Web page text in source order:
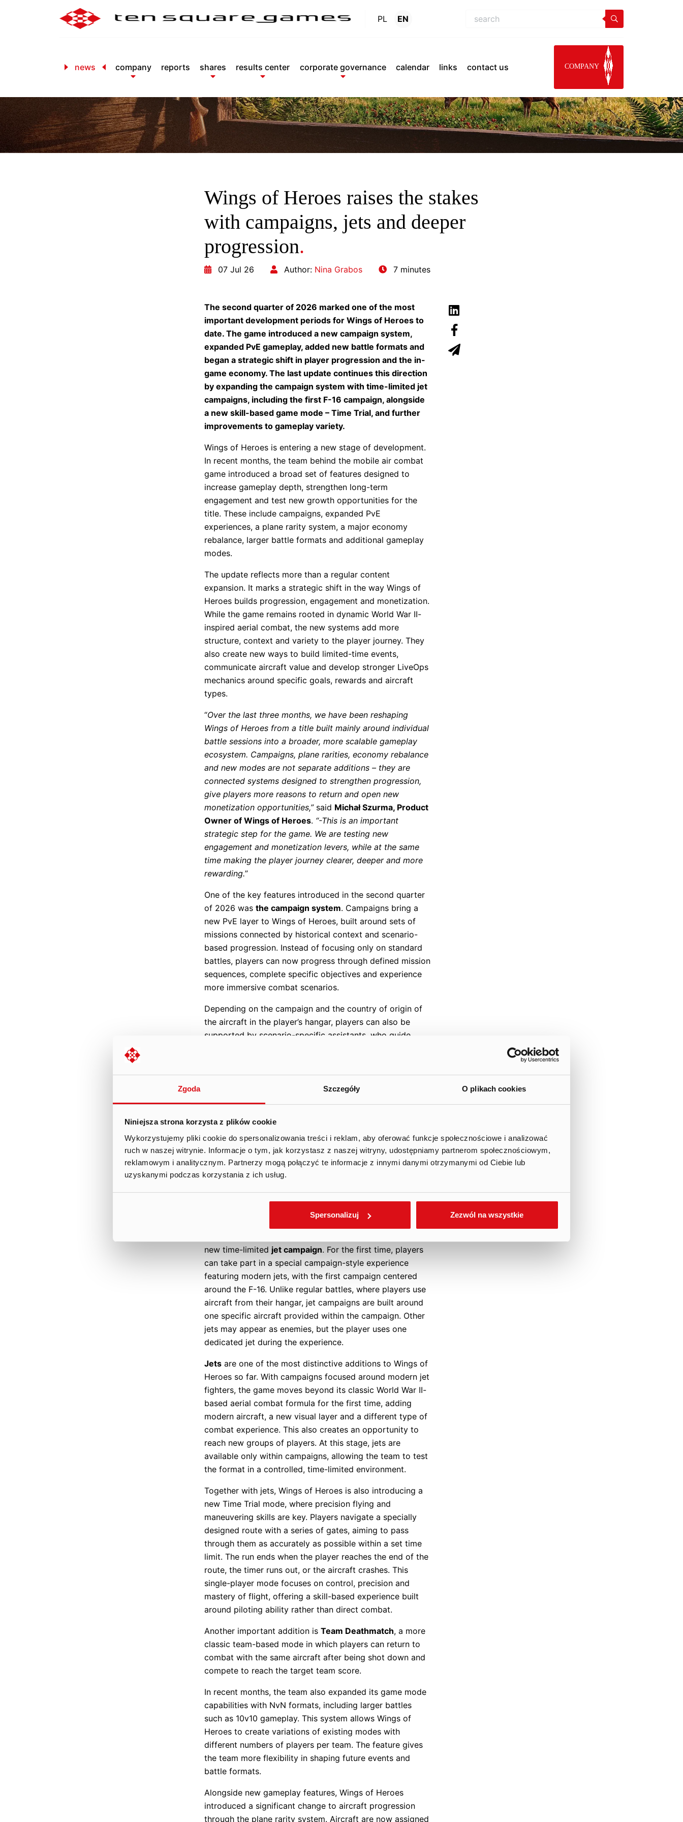
Zgoda Szczegóły O plikach cookies
Niniejsza strona korzysta z plików cookie
Wykorzystujemy pliki cookie do spersonalizowania treści i reklam, aby oferować funkcje społecznościowe i analizować
ruch w naszej witrynie. Informacje o tym, jak korzystasz z naszej witryny, udostępniamy partnerom społecznościowym,
reklamowym i analitycznym. Partnerzy mogą połączyć te informacje z innymi danymi otrzymanymi od Ciebie lub
uzyskanymi podczas korzystania z ich usług.
Spersonalizuj Zezwól na wszystkie
PL EN
news company reports shares results center corporate governance calendar links contact us COMPANY
News.
Wings of Heroes raises the stakes
with campaigns, jets and deeper
progression.
07 Jul 26 Author: Nina Grabos 7 minutes
The second quarter of 2026 marked one of the most
important development periods for Wings of Heroes to
date. The game introduced a new campaign system,
expanded PvE gameplay, added new battle formats and
began a strategic shift in player progression and the in-
game economy. The last update continues this direction
by expanding the campaign system with time-limited jet
campaigns, including the first F-16 campaign, alongside
a new skill-based game mode – Time Trial, and further
improvements to gameplay variety.
Wings of Heroes is entering a new stage of development.
In recent months, the team behind the mobile air combat
game introduced a broad set of features designed to
increase gameplay depth, strengthen long-term
engagement and test new growth opportunities for the
title. These include campaigns, expanded PvE
experiences, a plane rarity system, a major economy
rebalance, larger battle formats and additional gameplay
modes.
The update reflects more than a regular content
expansion. It marks a strategic shift in the way Wings of
Heroes builds progression, engagement and monetization.
While the game remains rooted in dynamic World War II-
inspired aerial combat, the new systems add more
structure, context and variety to the player journey. They
also create new ways to build limited-time events,
communicate aircraft value and develop stronger LiveOps
mechanics around specific goals, rewards and aircraft
types.
“Over the last three months, we have been reshaping
Wings of Heroes from a title built mainly around individual
battle sessions into a broader, more scalable gameplay
ecosystem. Campaigns, plane rarities, economy rebalance
and new modes are not separate additions – they are
connected systems designed to strengthen progression,
give players more reasons to return and open new
monetization opportunities,” said Michał Szurma, Product
Owner of Wings of Heroes. “-This is an important
strategic step for the game. We are testing new
engagement and monetization levers, while at the same
time making the player journey clearer, deeper and more
rewarding.”
One of the key features introduced in the second quarter
of 2026 was the campaign system. Campaigns bring a
new PvE layer to Wings of Heroes, built around sets of
missions connected by historical context and scenario-
based progression. Instead of focusing only on standard
battles, players can now progress through defined mission
sequences, complete specific objectives and experience
more immersive combat scenarios.
Depending on the campaign and the country of origin of
the aircraft in the player’s hangar, players can also be
supported by scenario-specific assistants, who guide
game a more narrative-driven layer and allows the team
to develop content that combines action, progression and
atmosphere.
Campaigns also introduce a new structure for temporary
events. Some campaigns can become permanent parts of
player progression, unlocked as players advance through
tiers, while others can be time-limited. This creates new
opportunities for LiveOps, goal-based engagement and
missions, secure rewards and progress within a specific
new time-limited jet campaign. For the first time, players
can take part in a special campaign-style experience
featuring modern jets, with the first campaign centered
around the F-16. Unlike regular battles, where players use
aircraft from their hangar, jet campaigns are built around
one specific aircraft provided within the campaign. Other
jets may appear as enemies, but the player uses one
dedicated jet during the experience.
Jets are one of the most distinctive additions to Wings of
Heroes so far. With campaigns focused around modern jet
fighters, the game moves beyond its classic World War II-
based aerial combat formula for the first time, adding
modern aircraft, a new visual layer and a different type of
combat experience. This also creates an opportunity to
reach new groups of players. At this stage, jets are
available only within campaigns, allowing the team to test
the format in a controlled, time-limited environment.
Together with jets, Wings of Heroes is also introducing a
new Time Trial mode, where precision flying and
maneuvering skills are key. Players navigate a specially
designed route with a series of gates, aiming to pass
through them as accurately as possible within a set time
limit. The run ends when the player reaches the end of the
route, the timer runs out, or the aircraft crashes. This
single-player mode focuses on control, precision and
mastery of flight, offering a skill-based experience built
around piloting ability rather than direct combat.
Another important addition is Team Deathmatch, a more
classic team-based mode in which players can return to
combat with the same aircraft after being shot down and
compete to reach the target team score.
In recent months, the team also expanded its game mode
capabilities with NvN formats, including larger battles
such as 10v10 gameplay. This system allows Wings of
Heroes to create variations of existing modes with
different numbers of players per team. The feature gives
the team more flexibility in shaping future events and
battle formats.
Alongside new gameplay features, Wings of Heroes
introduced a significant change to aircraft progression
through the plane rarity system. Aircraft are now assigned